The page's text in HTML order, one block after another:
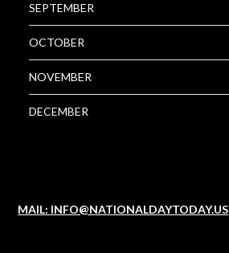
SEPTEMBER
OCTOBER
NOVEMBER
DECEMBER
MAIL: INFO@NATIONALDAYTODAY.US